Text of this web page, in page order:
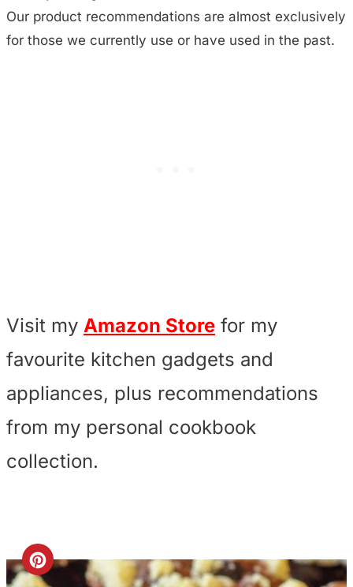
Our product recommendations are almost exclusively
for those we currently use or have used in the past.
Visit my Amazon Store for my
favourite kitchen gadgets and
appliances, plus recommendations
from my personal cookbook
collection.
C